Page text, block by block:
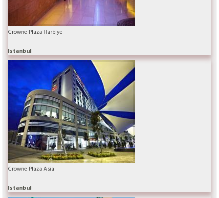
Crowne Plaza Harbiye
Istanbul
Crowne Plaza Asia
Istanbul